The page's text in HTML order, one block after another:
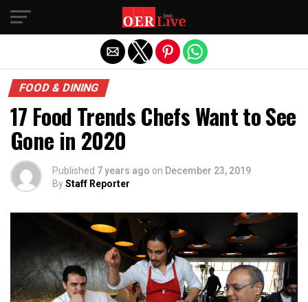
FOOD & DINING
17 Food Trends Chefs Want to See
Gone in 2020
Published 7 years ago on December 23, 2019
ByStaff Reporter
Exit mobile version